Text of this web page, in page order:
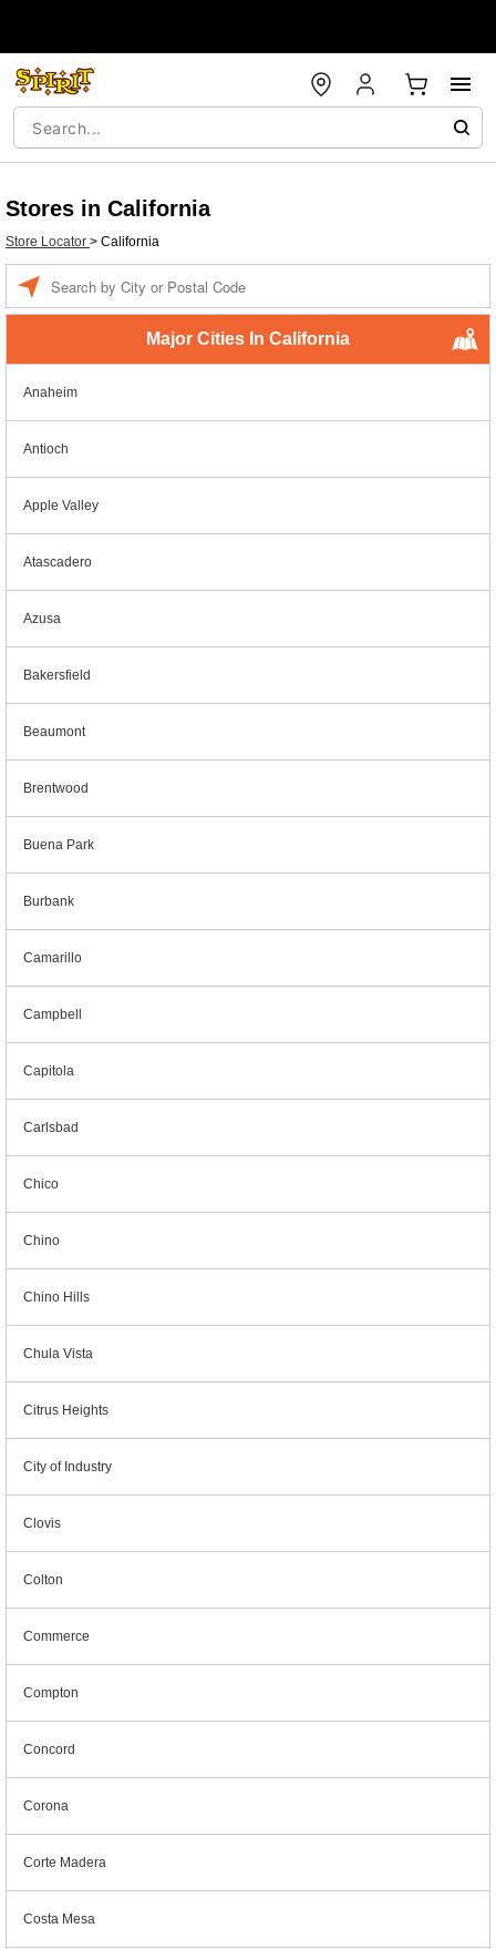
Stores in California
Store Locator > California
Major Cities In California
Anaheim
Antioch
Apple Valley
Atascadero
Azusa
Bakersfield
Beaumont
Brentwood
Buena Park
Burbank
Camarillo
Campbell
Capitola
Carlsbad
Chico
Chino
Chino Hills
Chula Vista
Citrus Heights
City of Industry
Clovis
Colton
Commerce
Compton
Concord
Corona
Corte Madera
Costa Mesa